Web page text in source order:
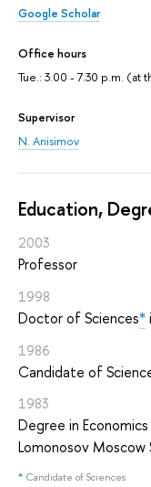
Google Scholar
Office hours
Tue.: 3.00 - 7.30 p.m. (at
Supervisor
N. Anisimov
Education,
2003
Professor
1998
Doctor of Sciences*
1986
Candidate of
1983
Degree in Economics
Lomonosov
* Candidate of Sciences